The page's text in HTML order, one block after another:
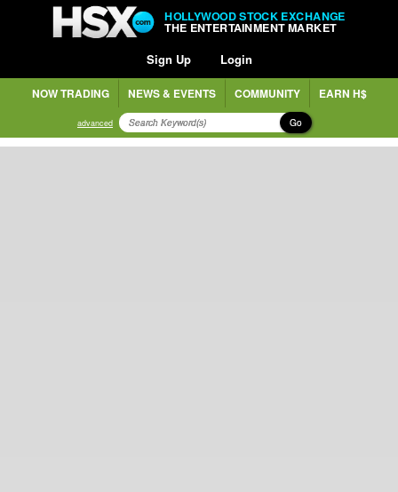
HOLLYWOOD STOCK EXCHANGE
THE ENTERTAINMENT MARKET
Sign Up Login
NOW TRADING NEWS & EVENTS COMMUNITY EARN H$
advanced Go